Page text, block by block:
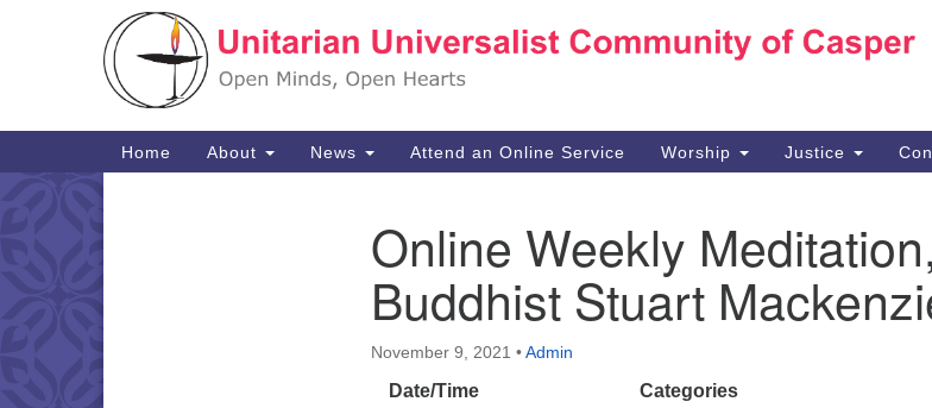
Search
Google
Main
Navigation
Home About News Attend an Online Service Worship Justice
Online Weekly
Buddhist Stuart
November 9, 2021 •Admin
Date/Time
Categories